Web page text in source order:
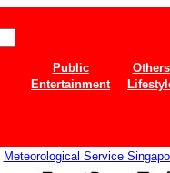
Public
Others
Entertainment
Meteorological Service